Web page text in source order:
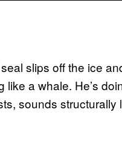
slips off the ice
like a whale. He’s
sounds structurally